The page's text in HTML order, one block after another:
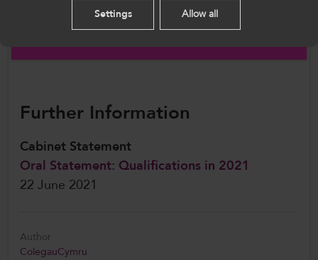
Government is giving to WJEC to ensure that
WJEC fees to colleges and school will be
reduced by 50%.
Further Information
Cabinet Statement
Oral Statement: Qualifications in 2021
22 June 2021
Author
ColegauCymru
English
Settings Allow all